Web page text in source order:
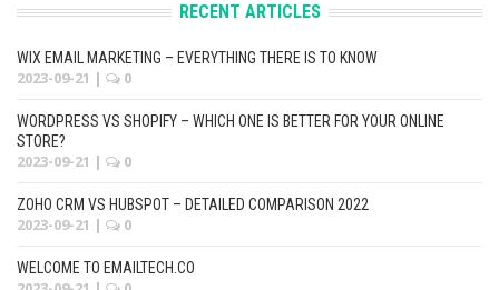
RECENT ARTICLES
WIX EMAIL MARKETING – EVERYTHING THERE IS TO KNOW
2023-09-21 | 0
WORDPRESS VS SHOPIFY – WHICH ONE IS BETTER FOR YOUR ONLINE
STORE?
2023-09-21 | 0
ZOHO CRM VS HUBSPOT – DETAILED COMPARISON 2022
2023-09-21 | 0
WELCOME TO EMAILTECH.CO